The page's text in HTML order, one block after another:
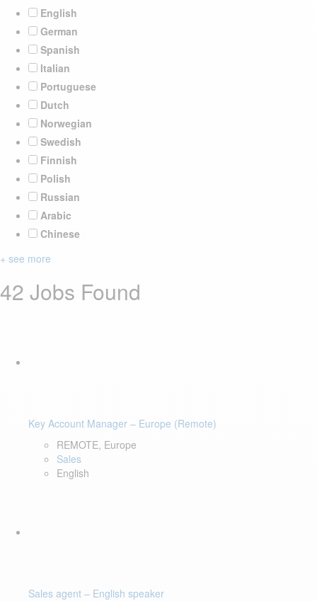
English
German
Spanish
Italian
Portuguese
Dutch
Norwegian
Swedish
Finnish
Polish
Russian
Arabic
Chinese
+ see more
42 Jobs Found
Key Account Manager – Europe (Remote)
REMOTE, Europe
Sales
English
Sales agent – English speaker